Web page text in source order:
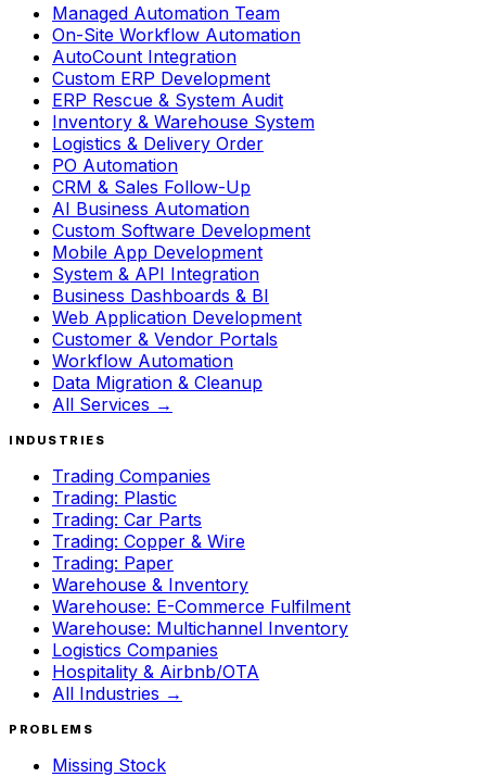
Managed Automation Team
On-Site Workflow Automation
AutoCount Integration
Custom ERP Development
ERP Rescue & System Audit
Inventory & Warehouse System
Logistics & Delivery Order
PO Automation
CRM & Sales Follow-Up
AI Business Automation
Custom Software Development
Mobile App Development
System & API Integration
Business Dashboards & BI
Web Application Development
Customer & Vendor Portals
Workflow Automation
Data Migration & Cleanup
All Services →
INDUSTRIES
Trading Companies
Trading: Plastic
Trading: Car Parts
Trading: Copper & Wire
Trading: Paper
Warehouse & Inventory
Warehouse: E-Commerce Fulfilment
Warehouse: Multichannel Inventory
Logistics Companies
Hospitality & Airbnb/OTA
All Industries →
PROBLEMS
Missing Stock